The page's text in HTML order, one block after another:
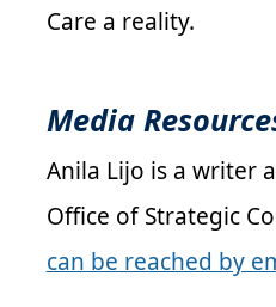
Care a reality.
Media
Anila Lijo is a writer
Office of Strategic
can be reached by